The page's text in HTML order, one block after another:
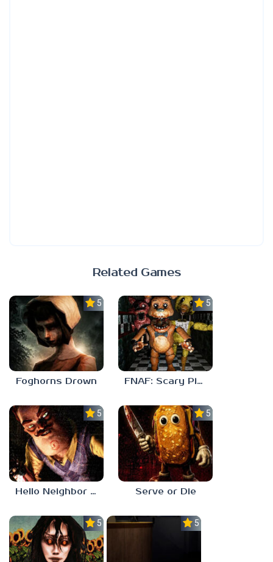
Related Games
5.0
Foghorns Drown
5.0
FNAF: Scary Pizzeria 3D
5.0
Hello Neighbor ANALOG HORROR
5.0
Serve or Die
5.0 5.0